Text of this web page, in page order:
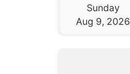
Sunday
Aug 9, 2026